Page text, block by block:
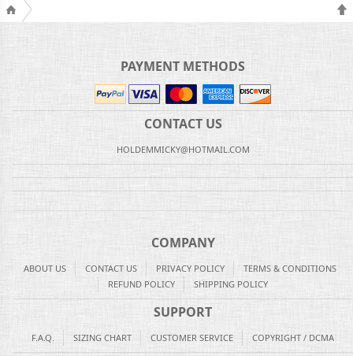
PAYMENT METHODS
CONTACT US
HOLDEMMICKY@HOTMAIL.COM
COMPANY
ABOUT US CONTACT US PRIVACY POLICY
TERMS & CONDITIONS
REFUND POLICY
SHIPPING POLICY
SUPPORT
F.A.Q. SIZING CHART CUSTOMER SERVICE COPYRIGHT / DCMA